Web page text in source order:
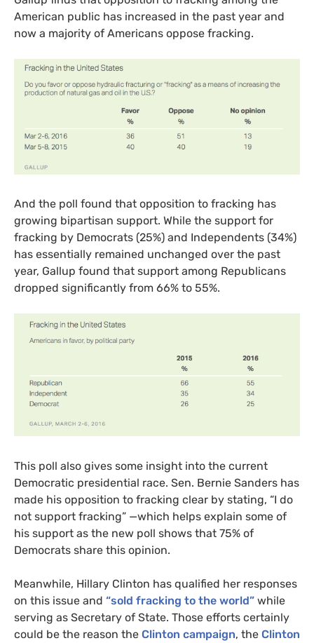
American public has increased in the past year and
now a majority of Americans oppose fracking.
And the poll found that opposition to fracking has
growing bipartisan support. While the support for
fracking by Democrats (25%) and Independents (34%)
has essentially remained unchanged over the past
year, Gallup found that support among Republicans
dropped significantly from 66% to 55%.
This poll also gives some insight into the current
Democratic presidential race. Sen. Bernie Sanders has
made his opposition to fracking clear by stating, “I do
not support fracking” —which helps explain some of
his support as the new poll shows that 75% of
Democrats share this opinion.
Meanwhile, Hillary Clinton has qualified her responses
on this issue and “sold fracking to the world” while
serving as Secretary of State. Those efforts certainly
could be the reason the Clinton campaign, the Clinton